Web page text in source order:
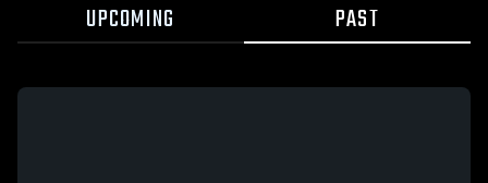
UPCOMING PAST